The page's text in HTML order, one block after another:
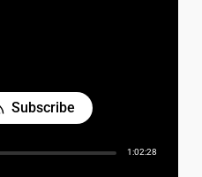
1:02:28
Subscribe
RSS